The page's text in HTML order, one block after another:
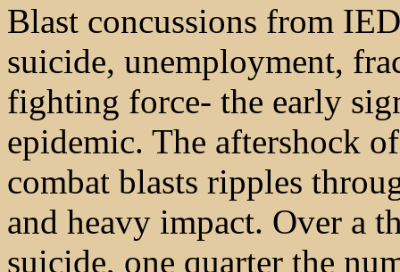
Blast concussions from
suicide, unemployment,
fighting force- the early
epidemic. The aftershock
combat blasts ripples
and heavy impact. Over a
suicide, one quarter the